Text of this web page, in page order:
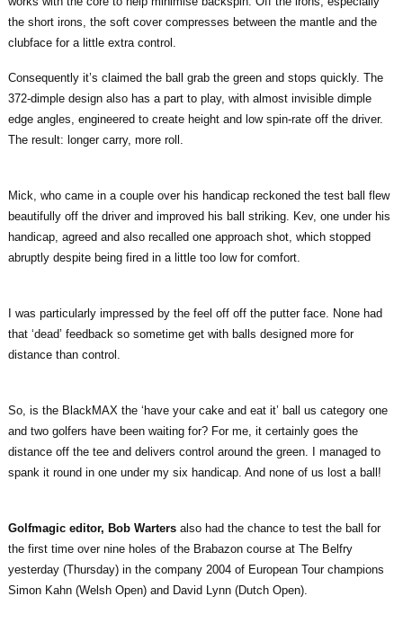
the short irons, the soft cover compresses between the mantle and the
clubface for a little extra control.
Consequently it’s claimed the ball grab the green and stops quickly. The
372-dimple design also has a part to play, with almost invisible dimple
edge angles, engineered to create height and low spin-rate off the driver.
The result: longer carry, more roll.
Mick, who came in a couple over his handicap reckoned the test ball flew
beautifully off the driver and improved his ball striking. Kev, one under his
handicap, agreed and also recalled one approach shot, which stopped
abruptly despite being fired in a little too low for comfort.
I was particularly impressed by the feel off off the putter face. None had
that ‘dead’ feedback so sometime get with balls designed more for
distance than control.
So, is the BlackMAX the ‘have your cake and eat it’ ball us category one
and two golfers have been waiting for? For me, it certainly goes the
distance off the tee and delivers control around the green. I managed to
spank it round in one under my six handicap. And none of us lost a ball!
Golfmagic editor, Bob Warters also had the chance to test the ball for
the first time over nine holes of the Brabazon course at The Belfry
yesterday (Thursday) in the company 2004 of European Tour champions
Simon Kahn (Welsh Open) and David Lynn (Dutch Open).